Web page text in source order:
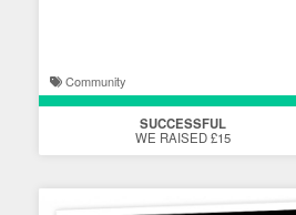
Community
SUCCESSFUL
WE RAISED £15